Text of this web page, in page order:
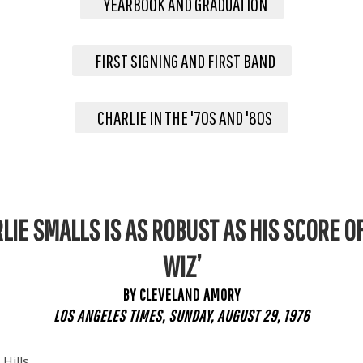
FIRST SIGNING AND FIRST BAND
CHARLIE IN THE '70S AND '80S
SMALLS IS AS ROBUST AS HIS SCORE
WIZ’
BY CLEVELAND AMORY
LOS ANGELES TIMES, SUNDAY, AUGUST 29, 1976